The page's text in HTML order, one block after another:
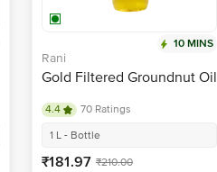
10 MINS
Rani
Gold Filtered Groundnut Oil
4.4
70 Ratings
1 L - Bottle
₹181.97 ₹210.00